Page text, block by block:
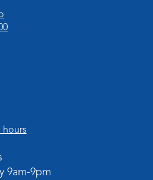
DJ Meet-Up
- 8:00pm
hours
9am-9pm